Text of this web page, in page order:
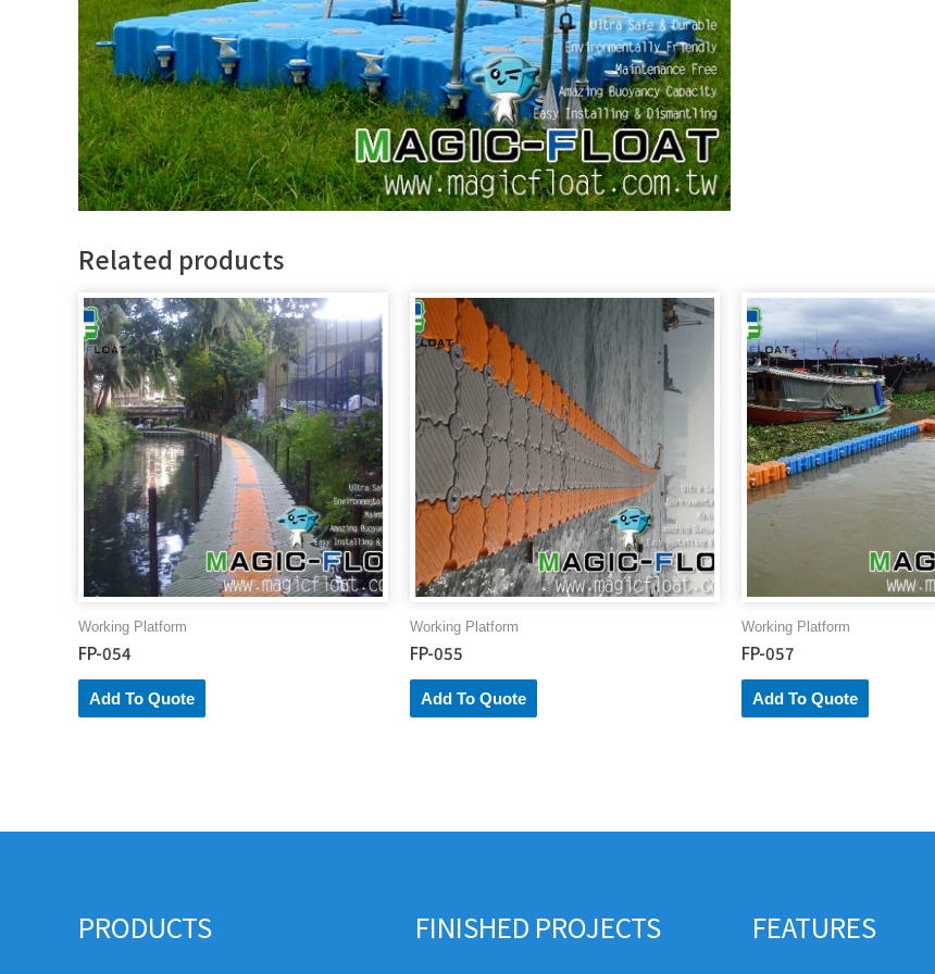
Related products
Working Platform
FP-054
Add To Quote
Working Platform
FP-055
Add To Quote
Working Platform
FP-057
Add To Quote
PRODUCTS FINISHED PROJECTS FEATURES